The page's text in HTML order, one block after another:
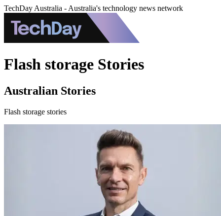
TechDay Australia - Australia's technology news network
Flash storage Stories
Australian Stories
Flash storage stories